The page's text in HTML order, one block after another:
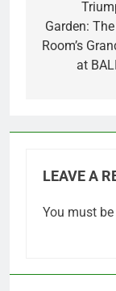
Garden:
Room’s
at
LEAVE A
You must be